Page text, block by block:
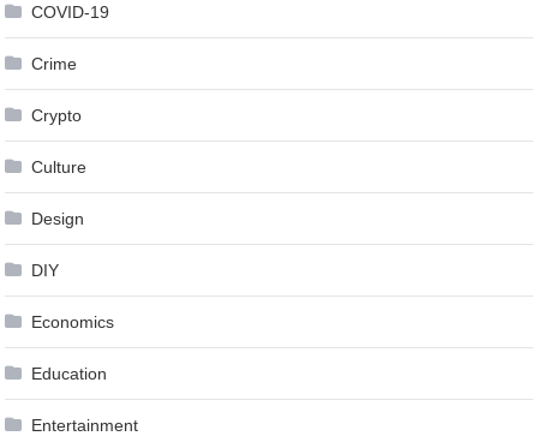
COVID-19
Crime
Crypto
Culture
Design
DIY
Economics
Education
Entertainment